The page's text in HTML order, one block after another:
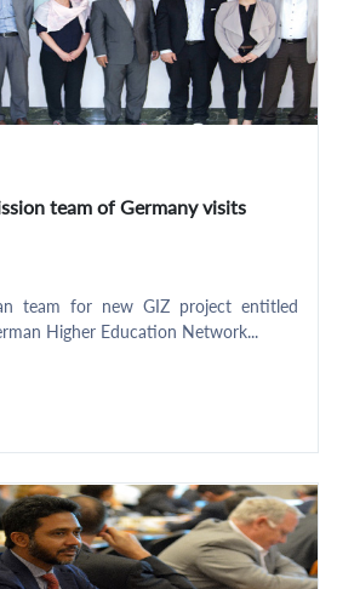
team of Germany visits
team for new GIZ project entitled
Higher Education Network...